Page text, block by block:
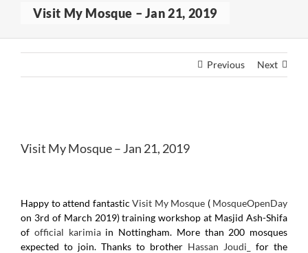
Visit My Mosque – Jan 21, 2019
Previous Next
Image
Visit My Mosque – Jan 21, 2019
Happy to attend fantastic Visit My Mosque ( MosqueOpenDay
on 3rd of March 2019) training workshop at Masjid Ash-Shifa
of official karimiain Nottingham. More than 200 mosques
expected to join. Thanks to brother Hassan Joudi_
for the